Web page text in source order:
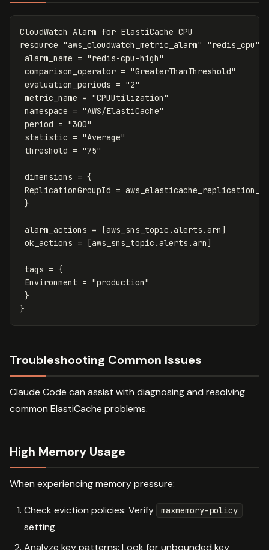
CloudWatch Alarm for ElastiCache CPU
resource "aws_cloudwatch_metric_alarm" "redis_cpu"
alarm_name = "redis-cpu-high"
comparison_operator = "GreaterThanThreshold"
evaluation_periods = "2"
metric_name = "CPUUtilization"
namespace = "AWS/ElastiCache"
period = "300"
statistic = "Average"
threshold = "75"
dimensions = {
ReplicationGroupId =
}
alarm_actions = [aws_sns_topic .alerts .arn ]
ok_actions = [aws_sns_topic .alerts .arn ]
tags = {
Environment = "production"
}
}
Troubleshooting Common Issues
Claude Code can assist with diagnosing and resolving
common ElastiCache problems.
High Memory Usage
When experiencing memory pressure:
Check eviction policies: Verify maxmemory-policy
setting
Analyze key patterns: Look for unbounded key